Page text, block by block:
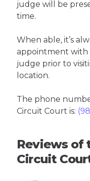
judge will be
time.
When able, it’s
appointment with
judge prior to
location.
The phone
Circuit Court is:
Reviews of
Circuit